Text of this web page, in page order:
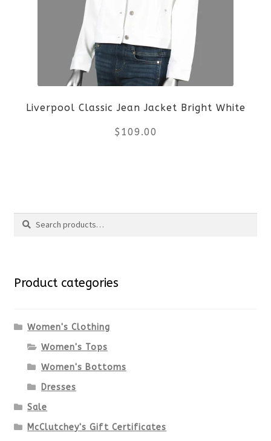
may
be
chosen
on
Liverpool Classic Jean Jacket Bright White
$ 109.00
on
Search
Search
Product categories
Women's Clothing
Women's Tops
Women's Bottoms
Dresses
Sale
McClutchey's Gift Certificates